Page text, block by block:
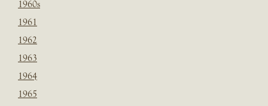
1960s
1961
1962
1963
1964
1965